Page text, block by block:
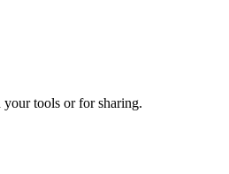
tools or for sharing.